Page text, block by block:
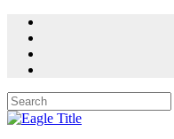
Skip
main
content
Close